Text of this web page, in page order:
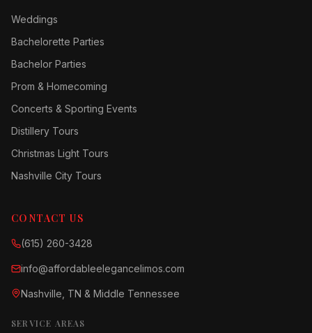
Weddings
Bachelorette Parties
Bachelor Parties
Prom & Homecoming
Concerts & Sporting Events
Distillery Tours
Christmas Light Tours
Nashville City Tours
CONTACT US
(615) 260-3428
info@affordableelegancelimos.com
Nashville, TN & Middle Tennessee
SERVICE AREAS